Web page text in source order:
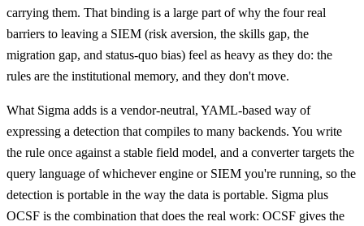
carrying them. That binding is a large part of why the four real
barriers to leaving a SIEM (risk aversion, the skills gap, the
migration gap, and status-quo bias) feel as heavy as they do: the
rules are the institutional memory, and they don't move.
What Sigma adds is a vendor-neutral, YAML-based way of
expressing a detection that compiles to many backends. You write
the rule once against a stable field model, and a converter targets the
query language of whichever engine or SIEM you're running, so the
detection is portable in the way the data is portable. Sigma plus
OCSF is the combination that does the real work: OCSF gives the